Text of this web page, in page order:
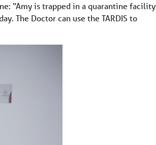
“Amy is trapped in a quarantine facility
The Doctor can use the TARDIS to